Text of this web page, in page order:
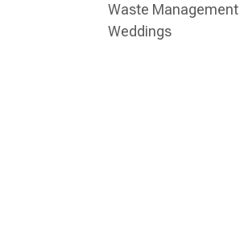
Waste Management
Weddings